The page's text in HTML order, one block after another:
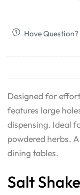
Have
Designed for
features large
dispensing. Ideal
powdered herbs.
dining tables.
Salt